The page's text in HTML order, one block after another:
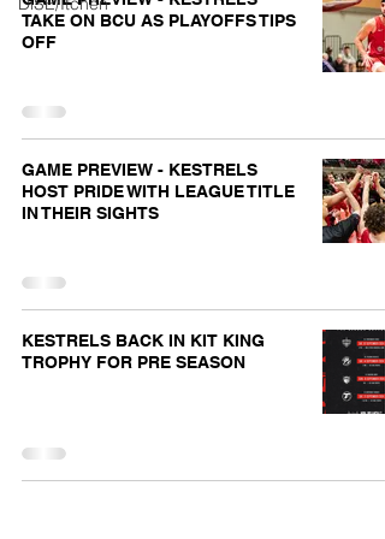
TAKE ON BCU AS PLAYOFFS TIPS
OFF
GAME PREVIEW - KESTRELS
HOST PRIDE WITH LEAGUE TITLE
IN THEIR SIGHTS
KESTRELS BACK IN KIT KING
TROPHY FOR PRE SEASON